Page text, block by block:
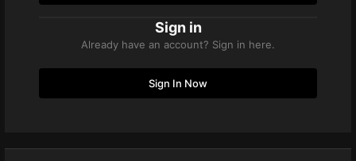
Sign in
Already have an account? Sign in here.
Sign In Now